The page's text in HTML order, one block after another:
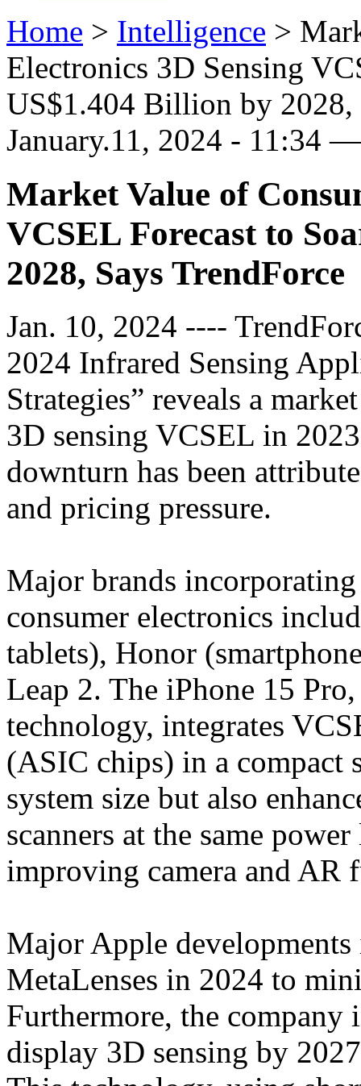
Home > Intelligence >
Electronics 3D Sensing
US$1.404 Billion by 2028,
January.11, 2024 - 11:34
Market Value of
VCSEL Forecast to
2028, Says TrendForce
Jan. 10, 2024 ----
2024 Infrared Sensing
Strategies” reveals a
3D sensing VCSEL in
downturn has been
and pricing pressure.
Major brands
consumer electronics
tablets), Honor
Leap 2. The iPhone 15
technology, integrates
(ASIC chips) in a compact
system size but also
scanners at the same
improving camera and AR
Major Apple
MetaLenses in 2024 to
Furthermore, the company
display 3D sensing by